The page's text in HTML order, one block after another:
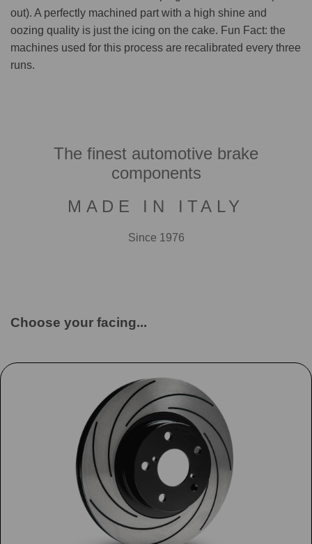
out). A perfectly machined part with a high shine and
oozing quality is just the icing on the cake. Fun Fact: the
machines used for this process are recalibrated every three
runs.
The finest automotive brake
components
MADE IN ITALY
Since 1976
Choose your facing...